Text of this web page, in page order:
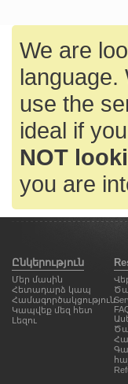
We are
language.
use the
ideal if
NOT
you are
Ընկերություն
Մեր մասին
Հետադարձ կապ
Համագործակցություն
Կապվեք մեզ հետ
Լեզու